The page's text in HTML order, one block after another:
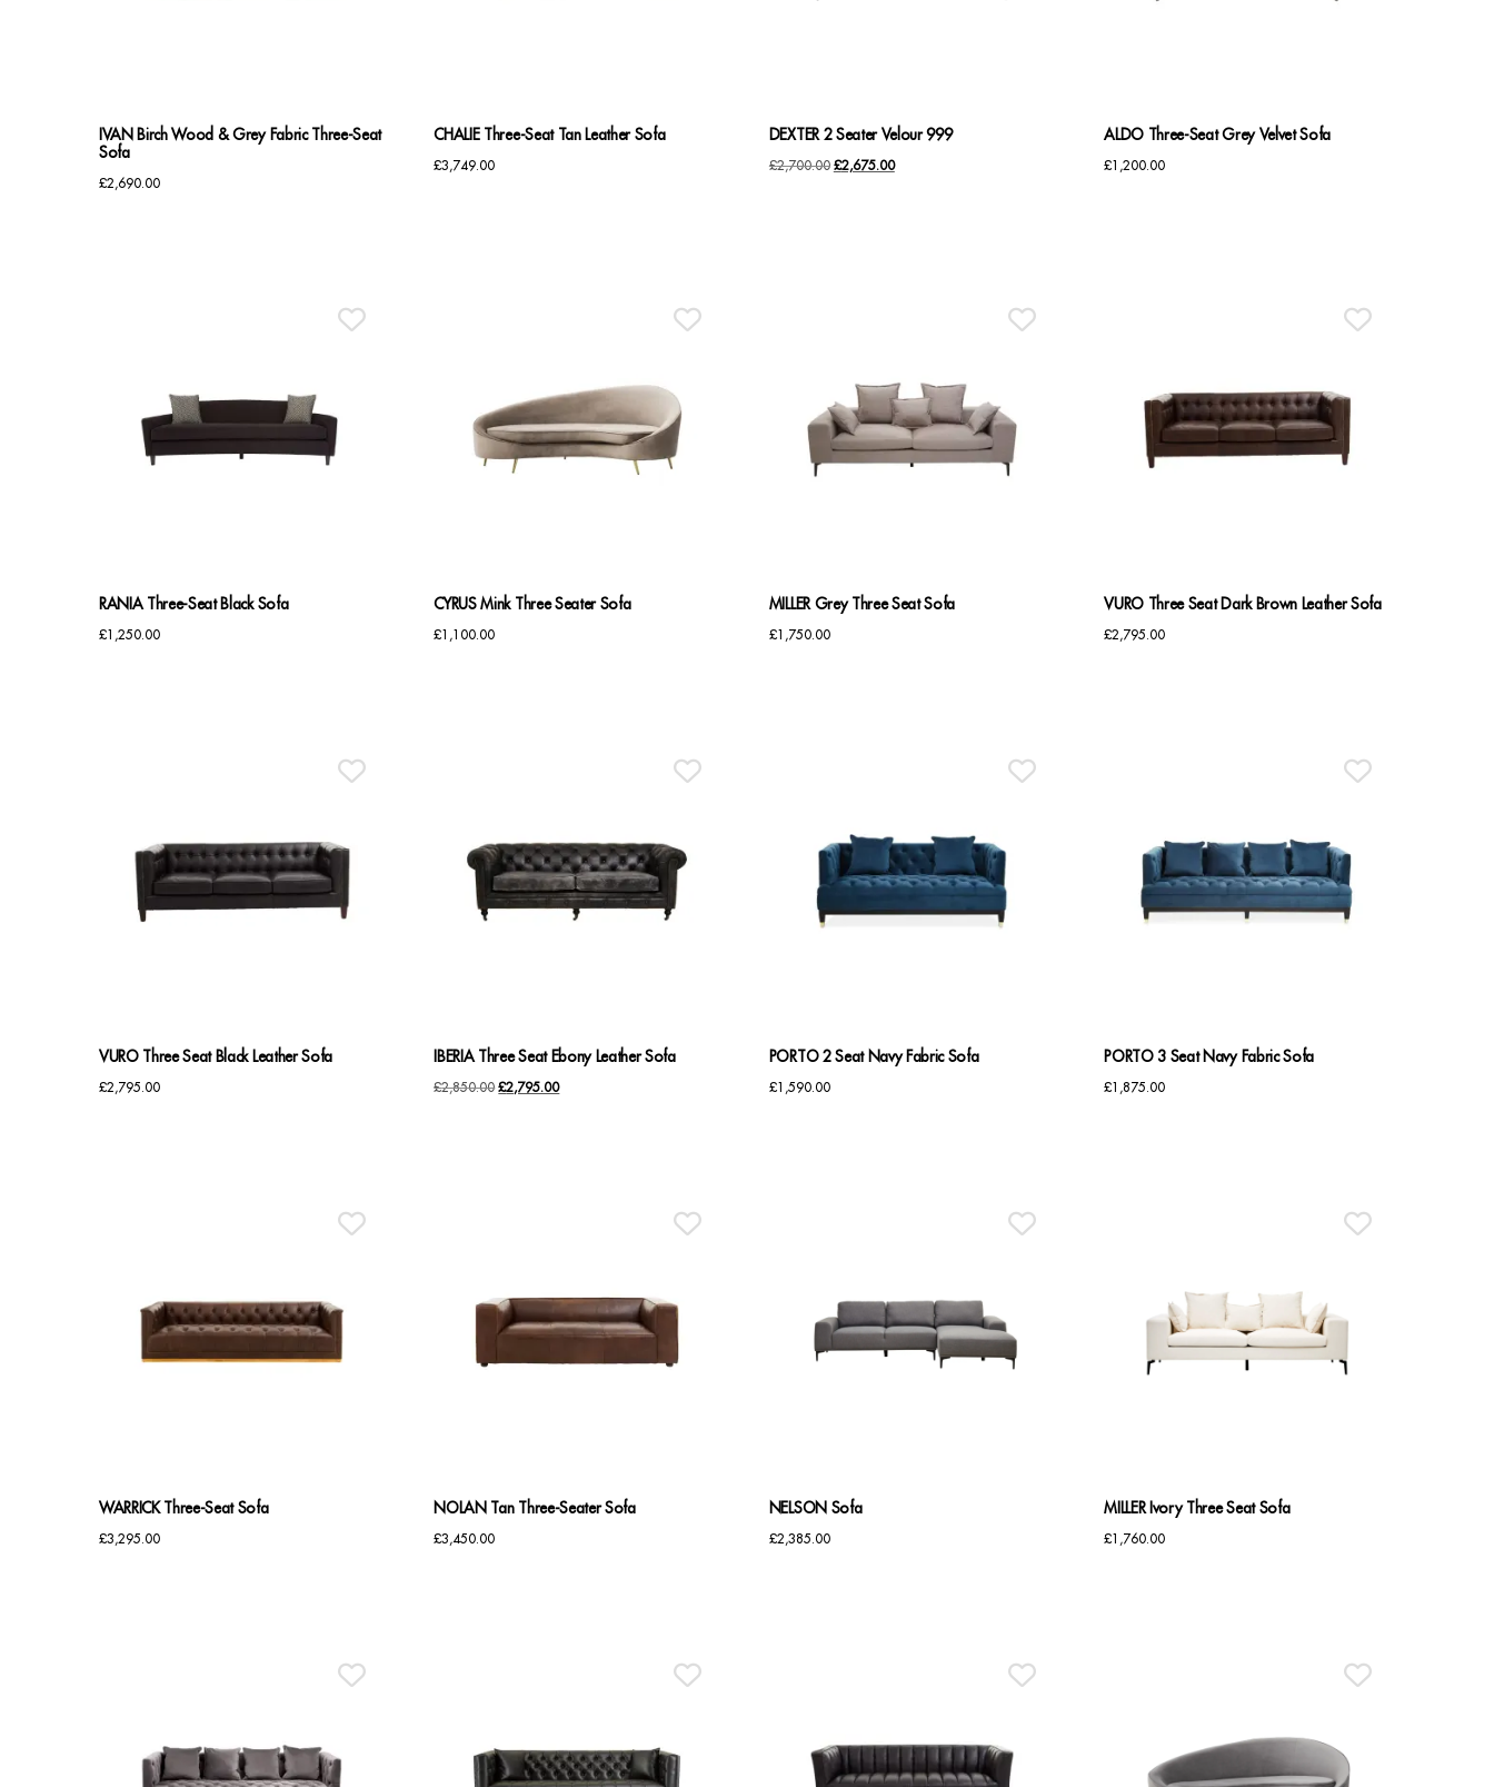
IVAN Birch Wood & Grey Fabric Three-Seat
Sofa
£2,690.00
CHALIE Three-Seat Tan Leather Sofa
£3,749.00
DEXTER 2 Seater Velour 999
£2,700.00 Original
£2,675.00Current
ALDO Three-Seat Grey Velvet Sofa
£1,200.00
RANIA Three-Seat Black Sofa
£1,250.00
CYRUS Mink Three Seater Sofa
£1,100.00
MILLER Grey Three Seat Sofa
£1,750.00
VURO Three Seat Dark Brown Leather Sofa
£2,795.00
VURO Three Seat Black Leather Sofa
£2,795.00
IBERIA Three Seat Ebony Leather Sofa
£2,850.00Original
£2,795.00Current
PORTO 2 Seat Navy Fabric Sofa
£1,590.00
PORTO 3 Seat Navy Fabric Sofa
£1,875.00
WARRICK Three-Seat Sofa
£3,295.00
NOLAN Tan Three-Seater Sofa
£3,450.00
NELSON Sofa
£2,385.00
MILLER Ivory Three Seat Sofa
£1,760.00